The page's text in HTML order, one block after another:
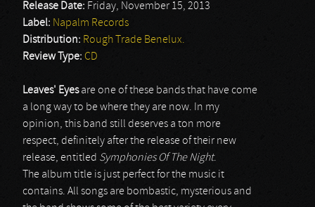
Release Date: Friday, November 15, 2013
Label: Napalm Records
Distribution: Rough Trade Benelux.
Review Type: CD
Leaves' Eyesare one of these bands that have come
a long way to be where they are now. In my
opinion, this band still deserves a ton more
respect, definitely after the release of their new
release, entitled Symphonies Of The Night.
The album title is just perfect for the music it
contains. All songs are bombastic, mysterious and